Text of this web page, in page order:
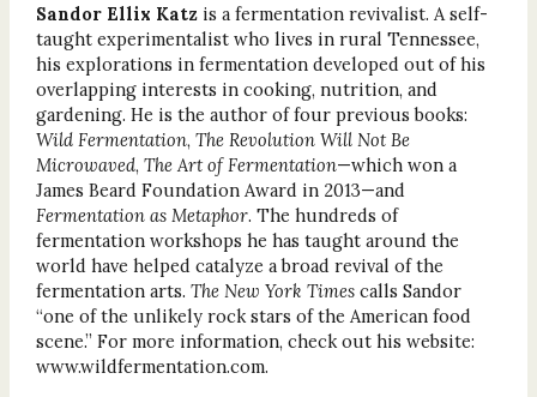
Sandor Ellix Katz is a fermentation revivalist. A self-
taught experimentalist who lives in rural Tennessee,
his explorations in fermentation developed out of his
overlapping interests in cooking, nutrition, and
gardening. He is the author of four previous books:
Wild Fermentation, The Revolution Will Not Be
Microwaved, The Art of Fermentation—which won a
James Beard Foundation Award in 2013—and
Fermentation as Metaphor. The hundreds of
fermentation workshops he has taught around the
world have helped catalyze a broad revival of the
fermentation arts. The New York Timescalls Sandor
“one of the unlikely rock stars of the American food
scene.” For more information, check out his website:
www.wildfermentation.com.